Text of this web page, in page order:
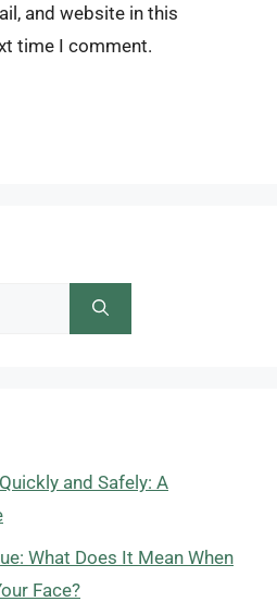
and website in this
time I comment.
and Safely: A
What Does It Mean When
Face?